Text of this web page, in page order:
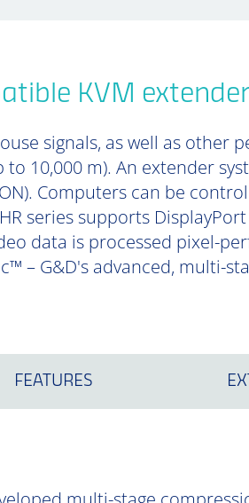
KVM
signals, as well as other
10,000 m). An extender
Computers can be
series supports
data is processed pixel-
– G&D's advanced, multi-
FEATURES